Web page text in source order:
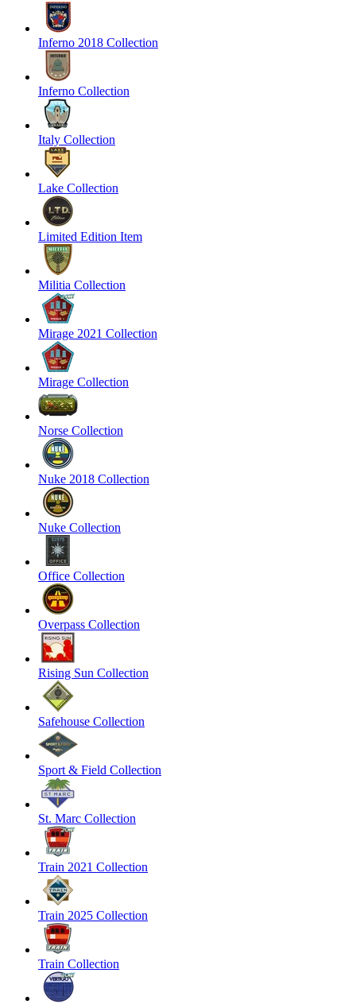
Inferno 2018 Collection
Inferno Collection
Italy Collection
Lake Collection
Limited Edition Item
Militia Collection
Mirage 2021 Collection
Mirage Collection
Norse Collection
Nuke 2018 Collection
Nuke Collection
Office Collection
Overpass Collection
Rising Sun Collection
Safehouse Collection
Sport & Field Collection
St. Marc Collection
Train 2021 Collection
Train 2025 Collection
Train Collection